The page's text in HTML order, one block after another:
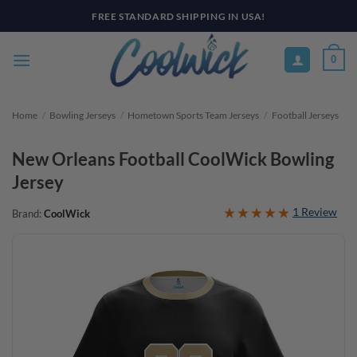
to
FREE STANDARD SHIPPING IN USA!
0
Home / Bowling Jerseys / Hometown Sports Team Jerseys / Football Jerseys
New Orleans Football CoolWick Bowling
Jersey
Brand: CoolWick 1 Review